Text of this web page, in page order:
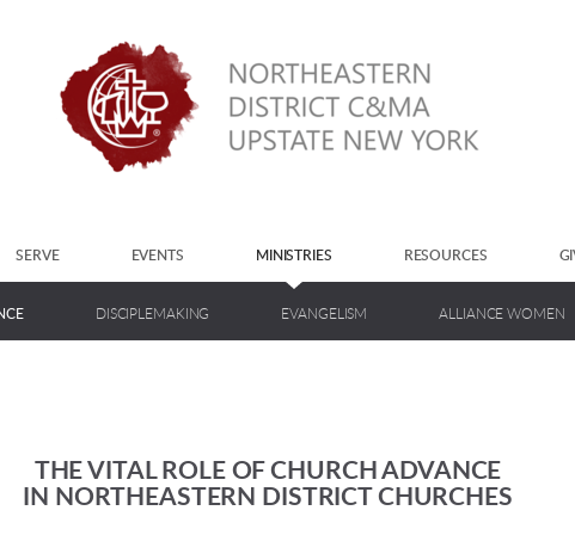
SERVE EVENTS MINISTRIES RESOURCES
DISCIPLEMAKING EVANGELISM ALLIANCE WOMEN
THE VITAL ROLE OF CHURCH ADVANCE
IN NORTHEASTERN DISTRICT CHURCHES